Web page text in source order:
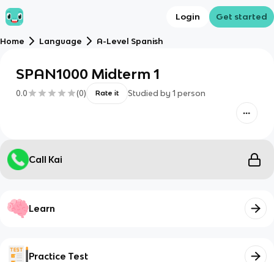
Login Get started
Home Language A-Level Spanish
SPAN1000 Midterm 1
0.0 (0) Rate it Studied by 1 person
Call Kai
Learn
Practice Test